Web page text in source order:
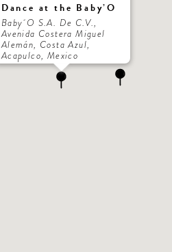
Dance at the Baby’O
Baby´O S.A. De C.V.,
Avenida Costera Miguel
Alemán, Costa Azul,
Acapulco, Mexico